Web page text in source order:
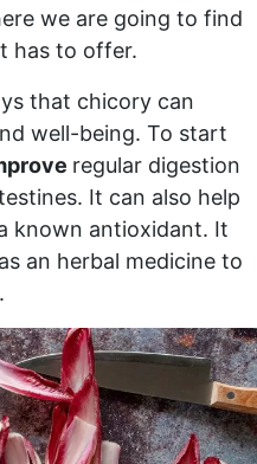
we are going to find
has to offer.
that chicory can
well-being. To start
regular digestion
It can also help
known antioxidant. It
an herbal medicine to